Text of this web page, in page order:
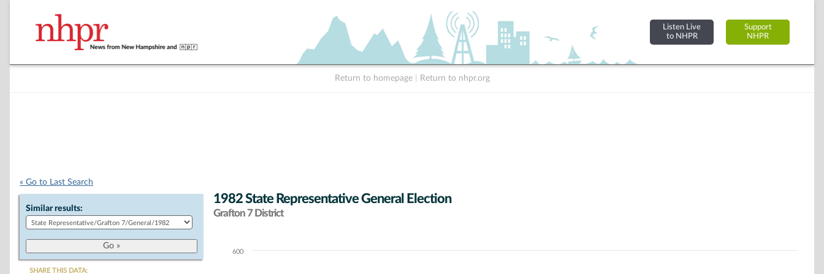
Listen Live
to NHPR
Support
NHPR
Return to homepage Return to nhpr.org
« Go to Last Search
Similar results:
SHARE THIS DATA:
1982 State Representative General Election
Grafton 7 District
Chart600